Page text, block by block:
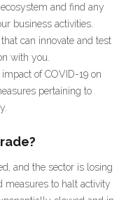
and find any
business activities.
can innovate and test
with you.
of COVID-19 on
pertaining to
and the sector is losing
measures to halt activity